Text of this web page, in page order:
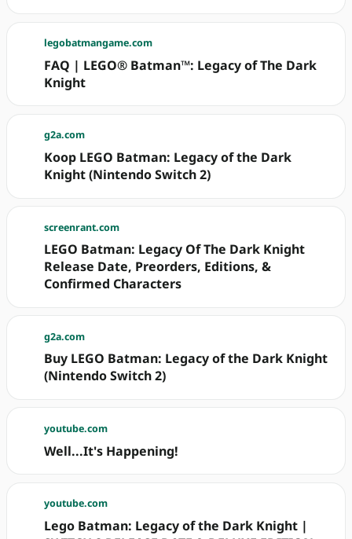
legobatmangame.com
FAQ | LEGO® Batman™: Legacy of The Dark
Knight
g2a.com
Koop LEGO Batman: Legacy of the Dark
Knight (Nintendo Switch 2)
screenrant.com
LEGO Batman: Legacy Of The Dark Knight
Release Date, Preorders, Editions, &
Confirmed Characters
g2a.com
Buy LEGO Batman: Legacy of the Dark Knight
(Nintendo Switch 2)
youtube.com
Well...It's Happening!
youtube.com
Lego Batman: Legacy of the Dark Knight |